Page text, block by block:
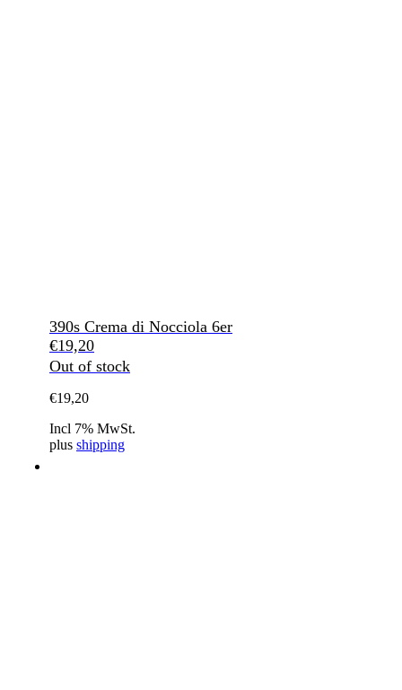
390s Crema di Nocciola 6er
€19,20
Out of stock
€19,20
Incl 7% MwSt.
plus shipping